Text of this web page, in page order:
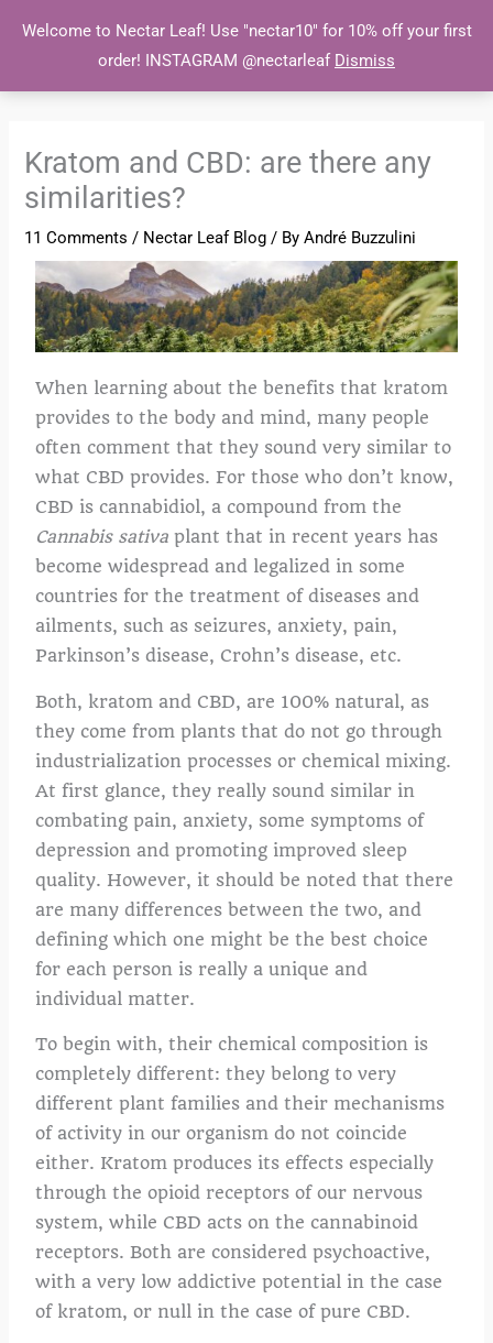
Welcome to Nectar Leaf! Use "nectar10" for 10% off your first
order! INSTAGRAM @nectarleaf Dismiss
Kratom and CBD: are there any
similarities?
11 Comments / Nectar Leaf Blog / ByAndré Buzzulini
When learning about the benefits that kratom
provides to the body and mind, many people
often comment that they sound very similar to
what CBD provides. For those who don’t know,
CBD is cannabidiol, a compound from the
Cannabis sativa plant that in recent years has
become widespread and legalized in some
countries for the treatment of diseases and
ailments, such as seizures, anxiety, pain,
Parkinson’s disease, Crohn’s disease, etc.
Both, kratom and CBD, are 100% natural, as
they come from plants that do not go through
industrialization processes or chemical mixing.
At first glance, they really sound similar in
combating pain, anxiety, some symptoms of
depression and promoting improved sleep
quality. However, it should be noted that there
are many differences between the two, and
defining which one might be the best choice
for each person is really a unique and
individual matter.
To begin with, their chemical composition is
completely different: they belong to very
different plant families and their mechanisms
of activity in our organism do not coincide
either. Kratom produces its effects especially
through the opioid receptors of our nervous
system, while CBD acts on the cannabinoid
receptors. Both are considered psychoactive,
with a very low addictive potential in the case
of kratom, or null in the case of pure CBD.